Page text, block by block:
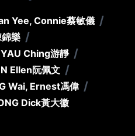
Yee, Connie蔡敏儀 /
樂 /
YAU Ching游靜 /
Ellen阮佩文 /
Wai, Ernest馮偉 /
Dick黃大徽